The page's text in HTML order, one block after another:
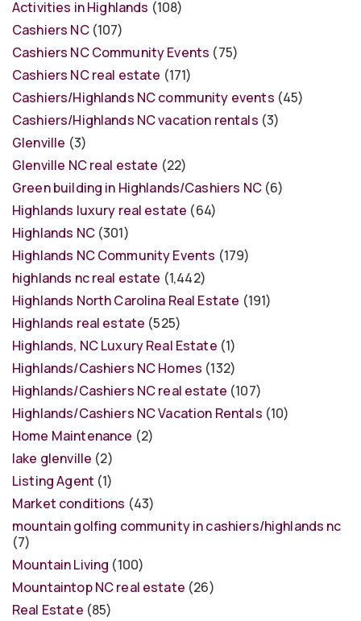
Activities in Highlands (108)
Cashiers NC(107)
Cashiers NC Community Events (75)
Cashiers NC real estate (171)
Cashiers/Highlands NC community events (45)
Cashiers/Highlands NC vacation rentals (3)
Glenville (3)
Glenville NC real estate (22)
Green building in Highlands/Cashiers NC(6)
Highlands luxury real estate (64)
Highlands NC(301)
Highlands NC Community Events (179)
highlands nc real estate (1,442)
Highlands North Carolina Real Estate (191)
Highlands real estate (525)
Highlands, NC Luxury Real Estate (1)
Highlands/Cashiers NC Homes (132)
Highlands/Cashiers NC real estate (107)
Highlands/Cashiers NC Vacation Rentals (10)
Home Maintenance (2)
lake glenville (2)
Listing Agent (1)
Market conditions (43)
mountain golfing community in cashiers/highlands nc
(7)
Mountain Living (100)
Mountaintop NC real estate (26)
Real Estate (85)